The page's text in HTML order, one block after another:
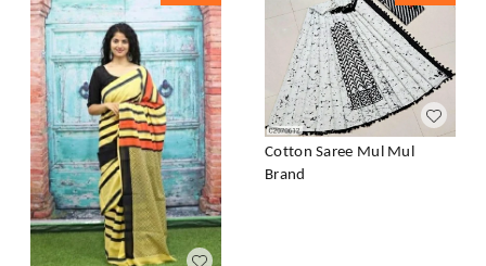
Cotton Saree Mul Mul
Brand